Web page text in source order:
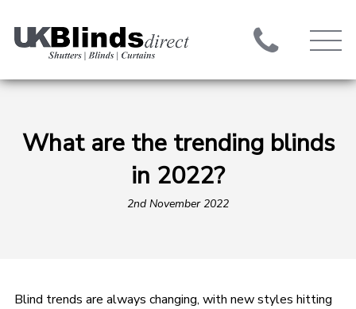
What are the trending blinds
in 2022?
2nd November 2022
Blind trends are always changing, with new styles hitting